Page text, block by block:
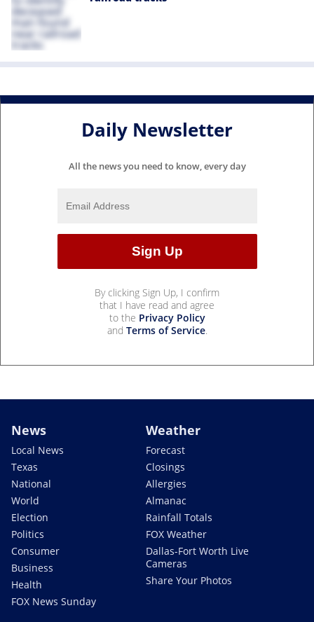
Daily Newsletter
All the news you need to know, every day
By clicking Sign Up, I confirm
that I have read and agree
to the Privacy Policy
and Terms of Service.
News
Local News
Texas
National
World
Election
Politics
Consumer
Business
Health
FOX News Sunday
Weather
Forecast
Closings
Allergies
Almanac
Rainfall Totals
FOX Weather
Dallas-Fort Worth Live
Cameras
Share Your Photos